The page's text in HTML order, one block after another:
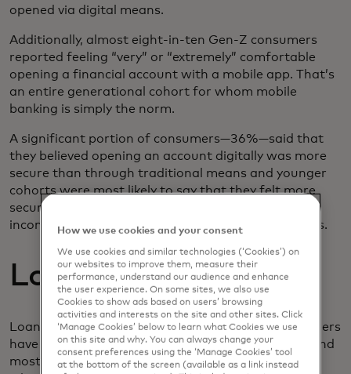
opened via digital means.
Additionally, almost eight-in-ten Gen-Z consumers
reported feeling “very” or “extremely” comfortable
opening a financial account with a mobile app. That’s
an entire generational cohort for whom mobile
banking is simply the norm.
A significant portion of consumers—36%—said that
they believed opening an account digitally was more
secure than through traditional means and younger
cohorts were most likely to say that they felt more
secure providing financial data such as proof of
income and employment via open-banking channels.
Loan servicing
Loan servicing is going digital as well. Most consumers
have at least one outstanding loan account open and
most of them also manage those loans digitally
How we use cookies and your consent
We use cookies and similar technologies (‘Cookies’) on
our websites to improve them, measure their
performance, understand our audience and enhance
the user experience. On some sites, we also use
Cookies to show ads based on users’ browsing
activities and interests on the site and other sites. Click
‘Manage Cookies’ below to learn what Cookies we use
on this site and why. You can always change your
consent preferences using the ‘Manage Cookies’ tool
at the bottom of the screen (available as a link instead